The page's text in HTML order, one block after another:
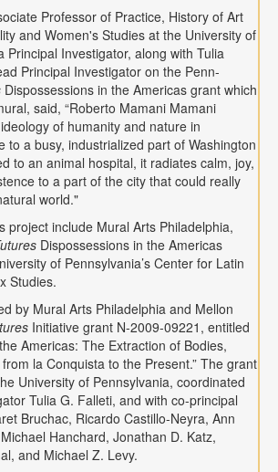
Professor of Practice, History of Art
and Women's Studies at the University of
Principal Investigator, along with Tulia
Principal Investigator on the Penn-
Dispossessions in the Americas grant which
said, “Roberto Mamani Mamani
of humanity and nature in
to a busy, industrialized part of Washington
to an animal hospital, it radiates calm, joy,
to a part of the city that could really
world."
project include Mural Arts Philadelphia,
Dispossessions in the Americas
of Pennsylvania’s Center for Latin
Studies.
by Mural Arts Philadelphia and Mellon
Initiative grant N-2009-09221, entitled
Americas: The Extraction of Bodies,
la Conquista to the Present.” The grant
University of Pennsylvania, coordinated
Tulia G. Falleti, and with co-principal
Bruchac, Ricardo Castillo-Neyra, Ann
Hanchard, Jonathan D. Katz,
and Michael Z. Levy.